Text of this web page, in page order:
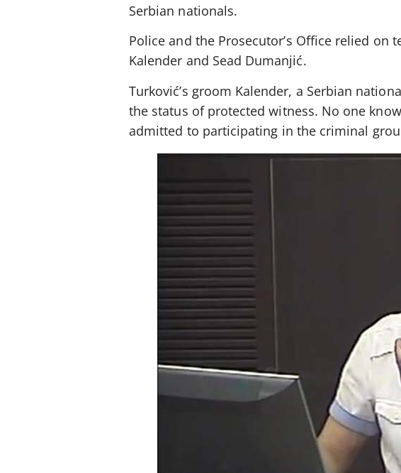
Serbian nationals.
Police and the Prosecutor’s Office relied
Kalender and Sead Dumanjić.
Turković’s groom Kalender, a Serbian
the status of protected witness. No one
admitted to participating in the criminal